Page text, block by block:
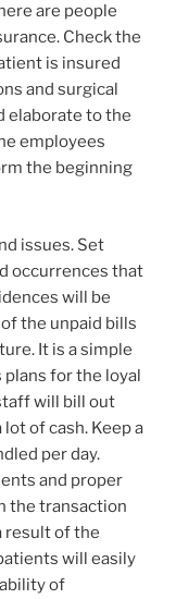
are people
Check the
is insured
and surgical
elaborate to the
employees
the beginning
issues. Set
occurrences that
will be
the unpaid bills
It is a simple
for the loyal
will bill out
of cash. Keep a
per day.
and proper
the transaction
result of the
will easily
of